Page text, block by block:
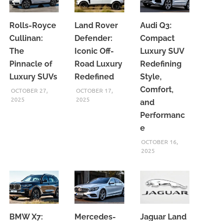
Rolls-Royce
Cullinan:
The
Pinnacle of
Luxury SUVs
OCTOBER 27,
2025
Land Rover
Defender:
Iconic Off-
Road Luxury
Redefined
OCTOBER 17,
2025
Audi Q3:
Compact
Luxury SUV
Redefining
Style,
Comfort,
and
Performanc
e
OCTOBER 16,
2025
BMW X7: Mercedes- Jaguar Land